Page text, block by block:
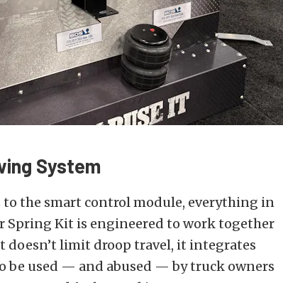
System
the smart control module, everything in
Spring Kit is engineered to work together
doesn’t limit droop travel, it integrates
be used — and abused — by truck owners